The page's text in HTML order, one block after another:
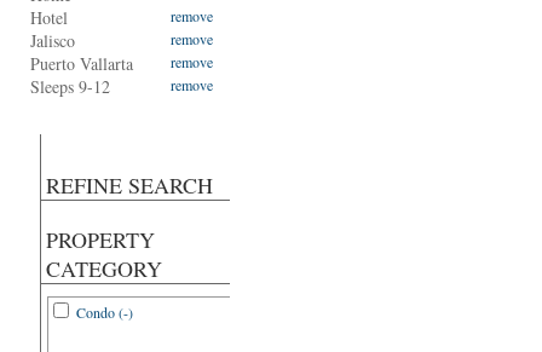
Hotel remove
Jalisco remove
Puerto Vallarta remove
Sleeps 9-12 remove
REFINE SEARCH
PROPERTY
CATEGORY
Condo (-)